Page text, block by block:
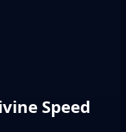
Speed